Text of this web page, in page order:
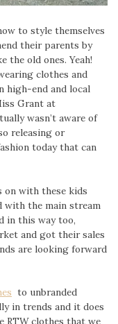
to style themselves
their parents by
the old ones. Yeah!
clothes and
high-end and local
Grant at
wasn’t aware of
releasing or
today that can
on with these kids
with the main stream
in this way too,
and got their sales
are looking forward
to unbranded
in trends and it does
RTW clothes that we